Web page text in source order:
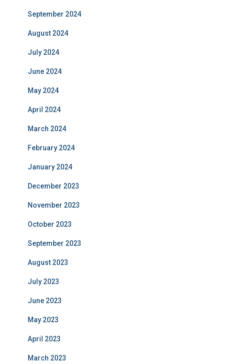
September 2024
August 2024
July 2024
June 2024
May 2024
April 2024
March 2024
February 2024
January 2024
December 2023
November 2023
October 2023
September 2023
August 2023
July 2023
June 2023
May 2023
April 2023
March 2023